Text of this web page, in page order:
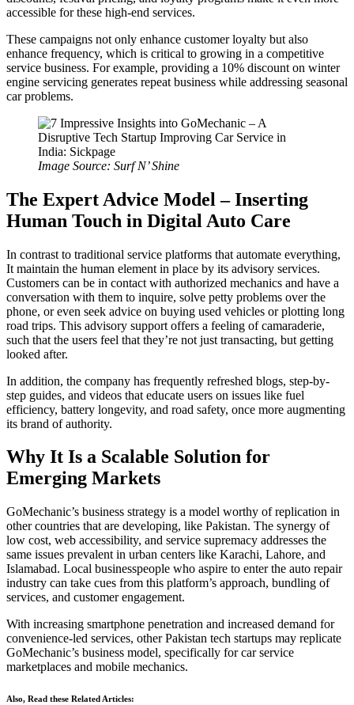
accessible for these high-end services.
These campaigns not only enhance customer loyalty but also
enhance frequency, which is critical to growing in a competitive
service business. For example, providing a 10% discount on winter
engine servicing generates repeat business while addressing seasonal
car problems.
Image Source: Surf N’ Shine
The Expert Advice Model – Inserting
Human Touch in Digital Auto Care
In contrast to traditional service platforms that automate everything,
It maintain the human element in place by its advisory services.
Customers can be in contact with authorized mechanics and have a
conversation with them to inquire, solve petty problems over the
phone, or even seek advice on buying used vehicles or plotting long
road trips. This advisory support offers a feeling of camaraderie,
such that the users feel that they’re not just transacting, but getting
looked after.
In addition, the company has frequently refreshed blogs, step-by-
step guides, and videos that educate users on issues like fuel
efficiency, battery longevity, and road safety, once more augmenting
its brand of authority.
Why It Is a Scalable Solution for
Emerging Markets
GoMechanic’s business strategy is a model worthy of replication in
other countries that are developing, like Pakistan. The synergy of
low cost, web accessibility, and service supremacy addresses the
same issues prevalent in urban centers like Karachi, Lahore, and
Islamabad. Local businesspeople who aspire to enter the auto repair
industry can take cues from this platform’s approach, bundling of
services, and customer engagement.
With increasing smartphone penetration and increased demand for
convenience-led services, other Pakistan tech startups may replicate
GoMechanic’s business model, specifically for car service
marketplaces and mobile mechanics.
Also, Read these Related Articles: